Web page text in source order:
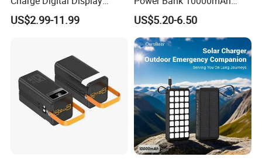
Magnetic Wireless Charging
Power Bank Custom Logo
US$2.99-11.99
Power Bank Internal Cable
Fast Charging Power Bank
US$5.20-6.50